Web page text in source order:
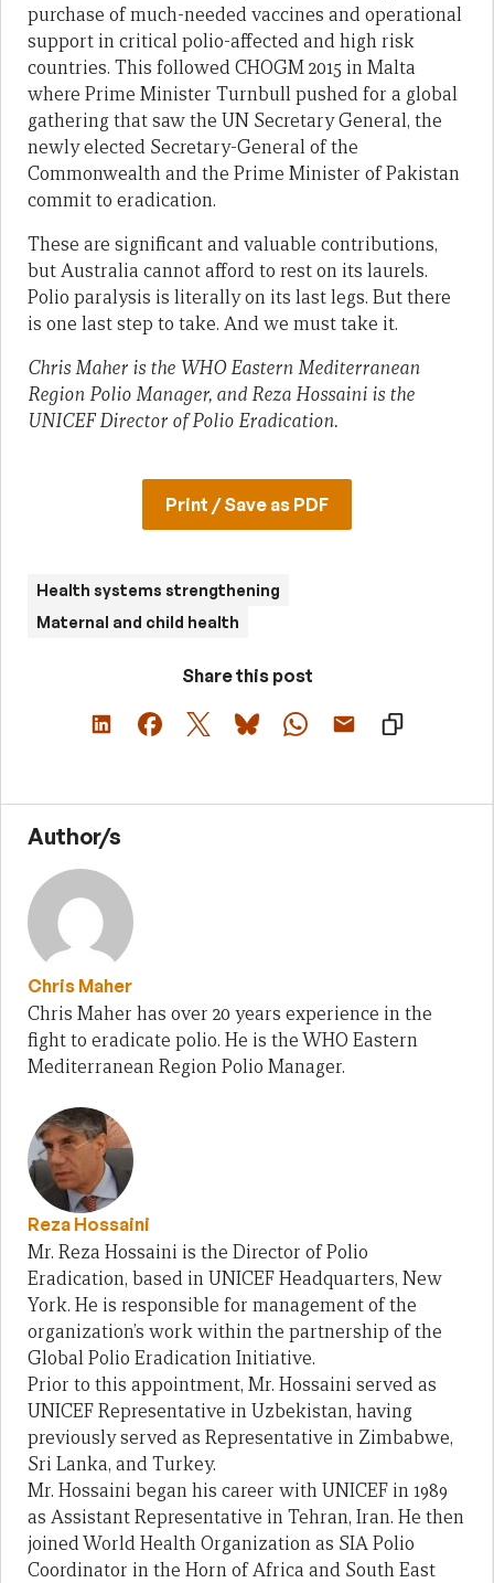
purchase of much-needed vaccines and operational
support in critical polio-affected and high risk
countries. This followed CHOGM 2015 in Malta
where Prime Minister Turnbull pushed for a global
gathering that saw the UN Secretary General, the
newly elected Secretary-General of the
Commonwealth and the Prime Minister of Pakistan
commit to eradication.
These are significant and valuable contributions,
but Australia cannot afford to rest on its laurels.
Polio paralysis is literally on its last legs. But there
is one last step to take. And we must take it.
Chris Maher is the WHO Eastern Mediterranean
Region Polio Manager, and Reza Hossaini is the
UNICEF Director of Polio Eradication.
Print / Save as PDF
Health systems strengthening
Maternal and child health
Share this post
Author/s
Chris Maher
Chris Maher has over 20 years experience in the
fight to eradicate polio. He is the WHO Eastern
Mediterranean Region Polio Manager.
Reza Hossaini
Mr. Reza Hossaini is the Director of Polio
Eradication, based in UNICEF Headquarters, New
York. He is responsible for management of the
organization’s work within the partnership of the
Global Polio Eradication Initiative.
Prior to this appointment, Mr. Hossaini served as
UNICEF Representative in Uzbekistan, having
previously served as Representative in Zimbabwe,
Sri Lanka, and Turkey.
Mr. Hossaini began his career with UNICEF in 1989
as Assistant Representative in Tehran, Iran. He then
joined World Health Organization as SIA Polio
Coordinator in the Horn of Africa and South East